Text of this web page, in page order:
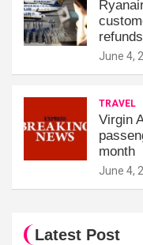
refunds
June 4,
TRAVEL
Virgin
month
June 4,
Latest Post